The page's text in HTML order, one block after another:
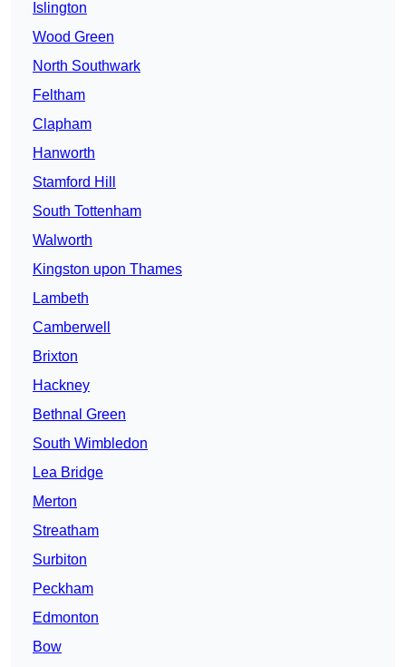
Islington
Wood Green
North Southwark
Feltham
Clapham
Hanworth
Stamford Hill
South Tottenham
Walworth
Kingston upon Thames
Lambeth
Camberwell
Brixton
Hackney
Bethnal Green
South Wimbledon
Lea Bridge
Merton
Streatham
Surbiton
Peckham
Edmonton
Bow